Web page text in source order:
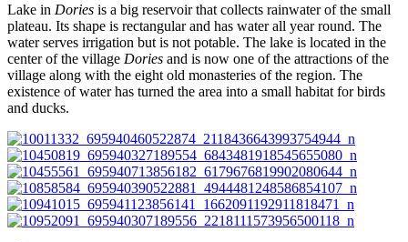
Lake in Dories is a big reservoir that collects rainwater of the small
plateau. Its shape is rectangular and has water all year round. The
water serves irrigation but is not potable. The lake is located in the
center of the village Dories and is now one of the attractions of the
village along with the eight old monasteries of the region. The
existence of water has turned the area into a small habitat for birds
and ducks.